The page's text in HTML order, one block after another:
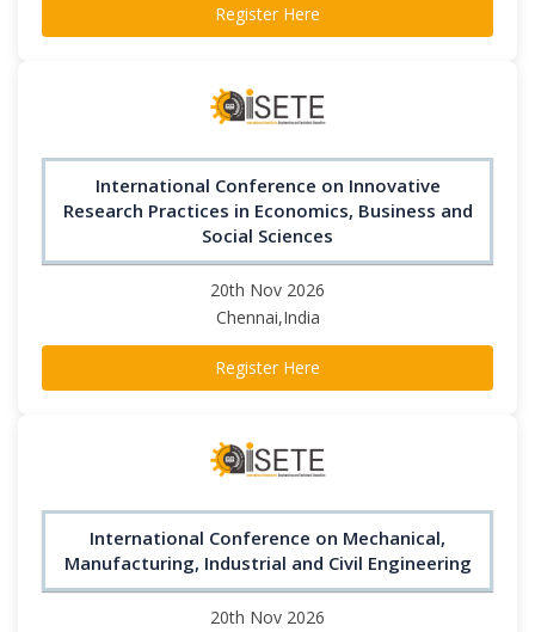
Register Here
International Conference on Innovative
Research Practices in Economics, Business and
Social Sciences
20th Nov 2026
Chennai,India
Register Here
International Conference on Mechanical,
Manufacturing, Industrial and Civil Engineering
20th Nov 2026